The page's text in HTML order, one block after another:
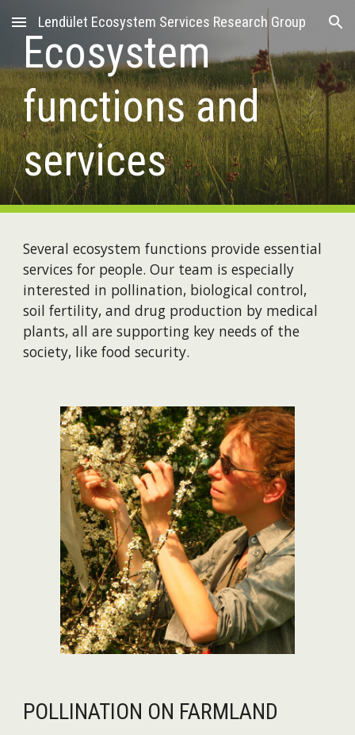
Skip to main content Skip to navigation
Lendület Ecosystem Services Research Group
Ecosystem
functions and
services
Several ecosystem functions provide essential
services for people. Our team is especially
interested in pollination, biological control,
soil fertility, and drug production by medical
plants, all are supporting key needs of the
society, like food security.
POLLINATION ON FARMLAND